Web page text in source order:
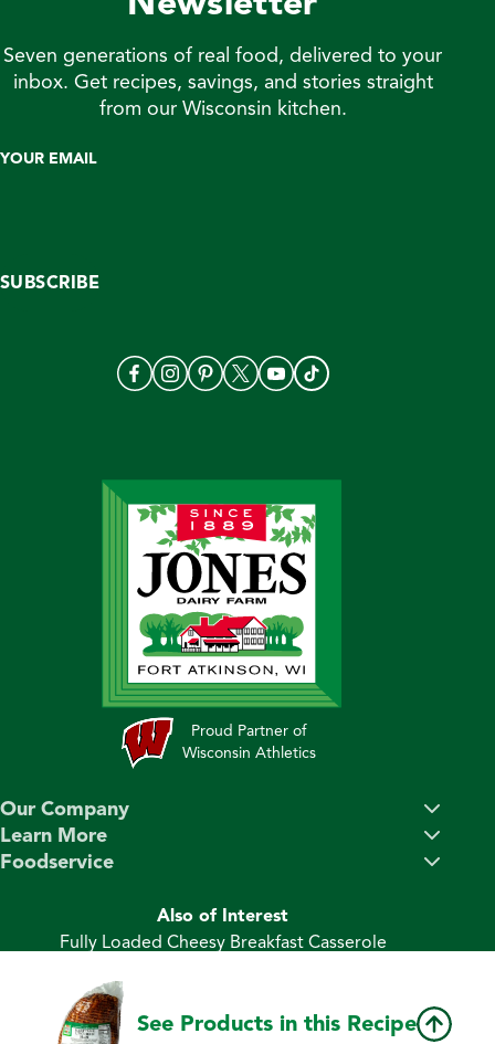
See Products in this Recipe
Seven generations of real food, delivered to your
inbox. Get recipes, savings, and stories straight
from our Wisconsin kitchen.
YOUR EMAIL
SUBSCRIBE
Proud Partner of
Wisconsin Athletics
Our Company
Learn More
Foodservice
Also of Interest
Fully Loaded Cheesy Breakfast Casserole
Ham and Double Cheese Dijon Sliders